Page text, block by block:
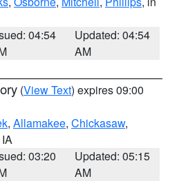
04:54
Updated: 04:54
AM
(View Text) expires 09:00
, Allamakee, Chickasaw,
03:20
Updated: 05:15
AM